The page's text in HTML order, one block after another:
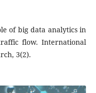
of big data analytics in
flow. International
3(2).